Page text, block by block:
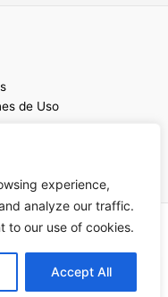
experience,
analyze our traffic.
to our use of cookies.
Accept All
de Uso
Sin Frontera CC| Web
Web
EN